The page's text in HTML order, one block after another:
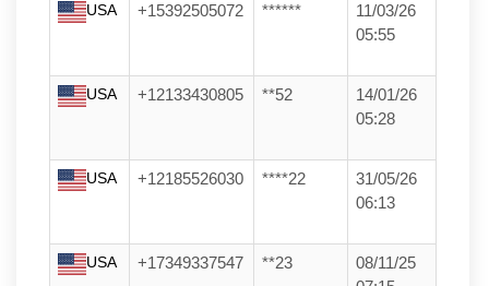
USA +15392505072 ******
11/03/26
05:55
USA +12133430805 **52
14/01/26
05:28
USA +12185526030 ****22
31/05/26
06:13
USA +17349337547 **23
08/11/25